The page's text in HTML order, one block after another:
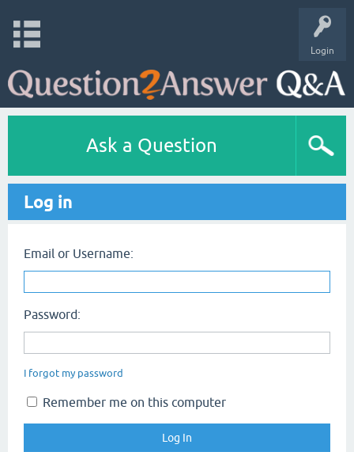
Login
Ask a Question
Log in
Email or Username:
Password:
I forgot my password
Remember me on this computer